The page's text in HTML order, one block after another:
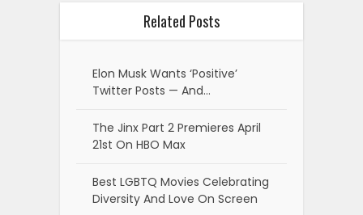
Related Posts
Elon Musk Wants ‘Positive’
Twitter Posts — And…
The Jinx Part 2 Premieres April
21st On HBO Max
Best LGBTQ Movies Celebrating
Diversity And Love On Screen